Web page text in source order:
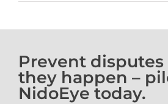
Prevent disputes
they happen –
NidoEye today.